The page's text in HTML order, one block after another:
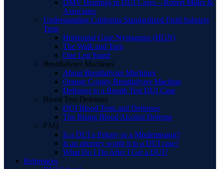
DMV Hearings in DUI Cases – Robert Miller &
Associates
Understanding California Standardized Field Sobriety
Tests
Horizontal Gaze Nystagmus (HGN)
The Walk and Turn
One Leg Stand
Breathalyzer Machines
About Breathalyzer Machines
Orange County Breathalyzer Machine
Defenses to a Breath Test DUI Case
Blood Test Defenses
DUI Blood Tests and Defenses
The Rising Blood Alcohol Defense
FAQ
Is a DUI a Felony or a Misdemeanor?
Is an attorney worth it in a DUI case?
What Do I Do After I Get a DUI?
References